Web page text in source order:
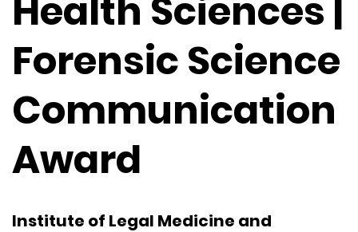
Health Sciences |
Forensic Science
Communication
Award
Institute of Legal Medicine and